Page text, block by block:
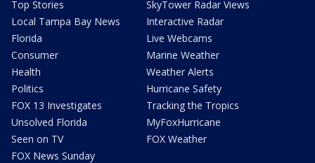
Top Stories
Local Tampa Bay News
Florida
Consumer
Health
Politics
FOX 13 Investigates
Unsolved Florida
Seen on TV
FOX News Sunday
SkyTower Radar Views
Interactive Radar
Live Webcams
Marine Weather
Weather Alerts
Hurricane Safety
Tracking the Tropics
MyFoxHurricane
FOX Weather